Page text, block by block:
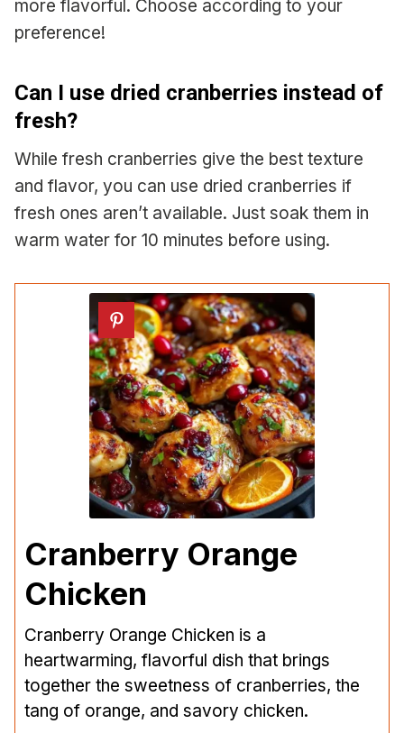
more flavorful. Choose according to your
preference!
Can I use dried cranberries instead of
fresh?
While fresh cranberries give the best texture
and flavor, you can use dried cranberries if
fresh ones aren’t available. Just soak them in
warm water for 10 minutes before using.
Cranberry Orange
Chicken
Cranberry Orange Chicken is a
heartwarming, flavorful dish that brings
together the sweetness of cranberries, the
tang of orange, and savory chicken.